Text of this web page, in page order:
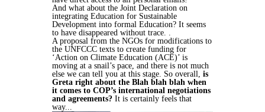
And what about the Joint Declaration on
integrating Education for Sustainable
Development into formal Education? It seems
to have disappeared without trace. .
A proposal from the NGOs for modifications to
the UNFCCC texts to create funding for
‘Action on Climate Education (ACE)’ is
moving at a snail’s pace, and there is not much
else we can tell you at this stage. So overall, is
Greta right about the Blah blah blah when
it comes to COP’s international negotiations
and agreements? It is certainly feels that
way...